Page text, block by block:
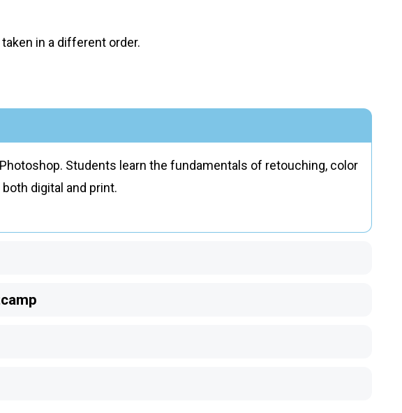
in a different order.
Students learn the fundamentals of retouching, color
digital and print.